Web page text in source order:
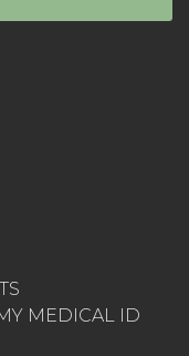
MEDICAL ID